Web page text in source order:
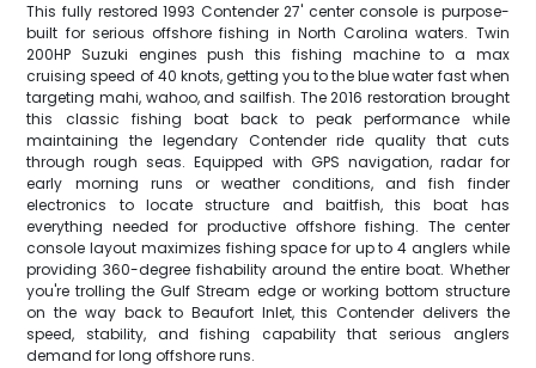
This fully restored 1993 Contender 27' center console is purpose-
built for serious offshore fishing in North Carolina waters. Twin
200HP Suzuki engines push this fishing machine to a max
cruising speed of 40 knots, getting you to the blue water fast when
targeting mahi, wahoo, and sailfish. The 2016 restoration brought
this classic fishing boat back to peak performance while
maintaining the legendary Contender ride quality that cuts
through rough seas. Equipped with GPS navigation, radar for
early morning runs or weather conditions, and fish finder
electronics to locate structure and baitfish, this boat has
everything needed for productive offshore fishing. The center
console layout maximizes fishing space for up to 4 anglers while
providing 360-degree fishability around the entire boat. Whether
you're trolling the Gulf Stream edge or working bottom structure
on the way back to Beaufort Inlet, this Contender delivers the
speed, stability, and fishing capability that serious anglers
demand for long offshore runs.